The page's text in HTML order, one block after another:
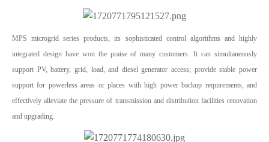
MPS microgrid series products, its sophisticated control algorithms and highly
integrated design have won the praise of many customers. It can simultaneously
support PV, battery, grid, load, and diesel generator access; provide stable power
support for powerless areas or places with high power backup requirements, and
effectively alleviate the pressure of transmission and distribution facilities renovation
and upgrading.